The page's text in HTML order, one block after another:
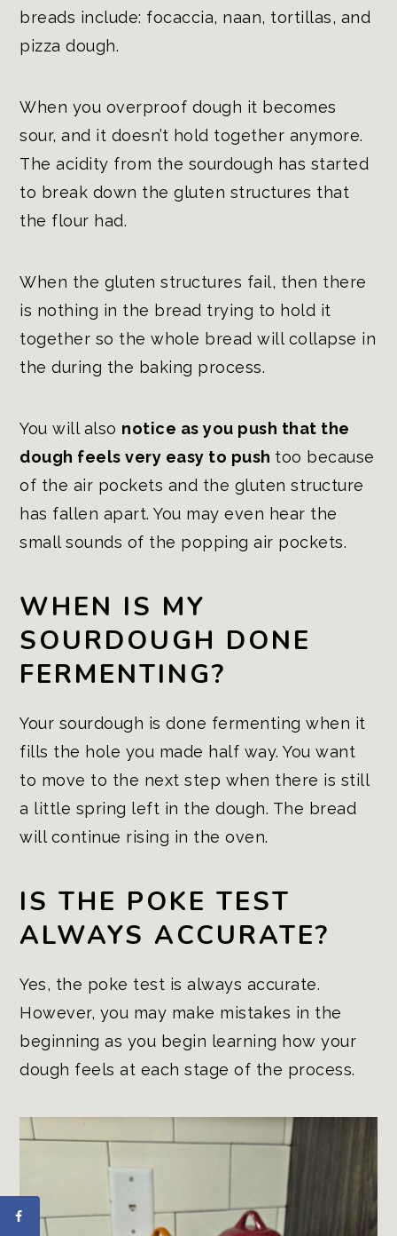
breads include: focaccia, naan, tortillas, and
pizza dough.
When you overproof dough it becomes
sour, and it doesn’t hold together anymore.
The acidity from the sourdough has started
to break down the gluten structures that
the flour had.
When the gluten structures fail, then there
is nothing in the bread trying to hold it
together so the whole bread will collapse in
the during the baking process.
You will also notice as you push that the
dough feels very easy to push too because
of the air pockets and the gluten structure
has fallen apart. You may even hear the
small sounds of the popping air pockets.
WHEN IS MY
SOURDOUGH DONE
FERMENTING?
Your sourdough is done fermenting when it
fills the hole you made half way. You want
to move to the next step when there is still
a little spring left in the dough. The bread
will continue rising in the oven.
IS THE POKE TEST
ALWAYS ACCURATE?
Yes, the poke test is always accurate.
However, you may make mistakes in the
beginning as you begin learning how your
dough feels at each stage of the process.